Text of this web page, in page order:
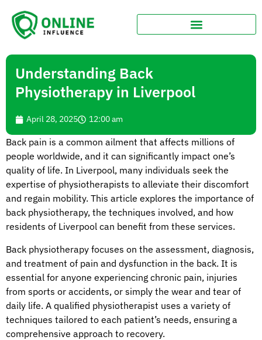
Understanding Back
Physiotherapy in Liverpool
April 28, 2025 12:00 am
Back pain is a common ailment that affects millions of
people worldwide, and it can significantly impact one’s
quality of life. In Liverpool, many individuals seek the
expertise of physiotherapists to alleviate their discomfort
and regain mobility. This article explores the importance of
back physiotherapy, the techniques involved, and how
residents of Liverpool can benefit from these services.
Back physiotherapy focuses on the assessment, diagnosis,
and treatment of pain and dysfunction in the back. It is
essential for anyone experiencing chronic pain, injuries
from sports or accidents, or simply the wear and tear of
daily life. A qualified physiotherapist uses a variety of
techniques tailored to each patient’s needs, ensuring a
comprehensive approach to recovery.